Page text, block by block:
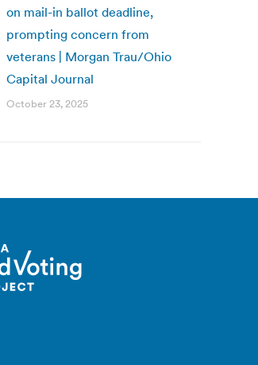
on mail-in ballot deadline,
prompting concern from
veterans | Morgan Trau/Ohio
Capital Journal
October 23, 2025